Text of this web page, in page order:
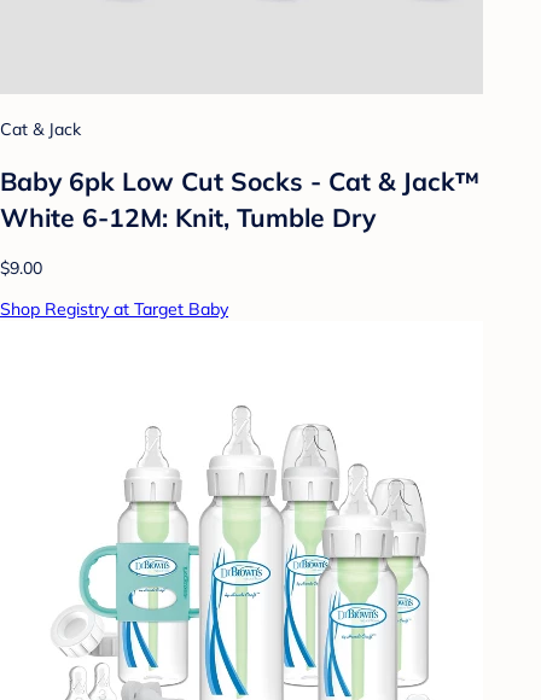
Cat & Jack
Baby 6pk Low Cut Socks - Cat & Jack™
White 6-12M: Knit, Tumble Dry
$9.00
Shop Registry at Target Baby